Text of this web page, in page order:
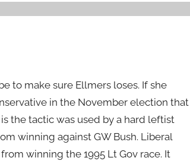
to make sure Ellmers loses. If she
in the November election that
the tactic was used by a hard leftist
winning against GW Bush. Liberal
winning the 1995 Lt Gov race. It